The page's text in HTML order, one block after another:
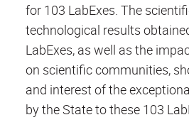
for 103 LabExes. The
technological results
LabExes, as well as the
on scientific communities,
and interest of the
by the State to these 103